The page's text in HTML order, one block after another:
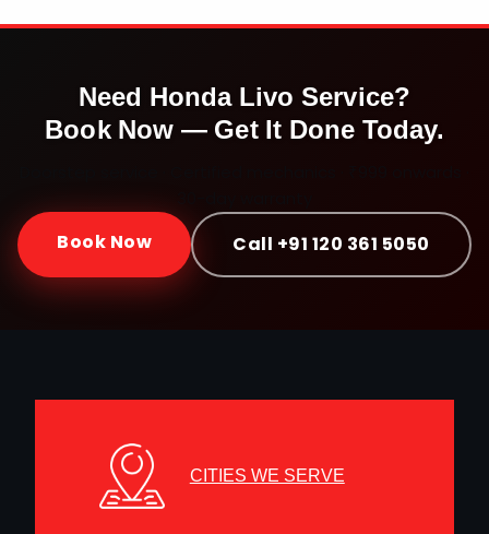
Need Honda Livo Service?
Book Now — Get It Done Today.
Book Now Call +91 120 361 5050
CITIES WE SERVE